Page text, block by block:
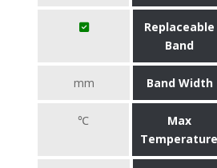
Replaceable
Band
mm Band Width
℃
Max
Temperature